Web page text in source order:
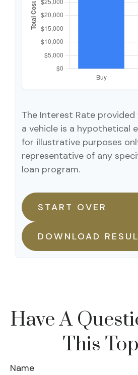
The Interest Rate provided
a vehicle is a hypothetical
for illustrative purposes
representative of any
loan program.
START OVER
DOWNLOAD
Have A
This
Name